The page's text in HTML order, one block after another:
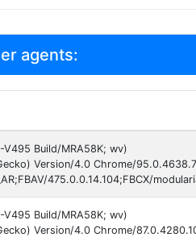
agents:
Build/MRA58K; wv)
Version/4.0 Chrome/
475.0.0.14.104;FBCX/
Build/MRA58K; wv)
Version/4.0 Chrome/